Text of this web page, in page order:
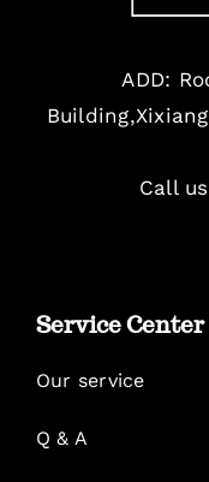
ADD:
Call
Service Center
Our service
Q & A